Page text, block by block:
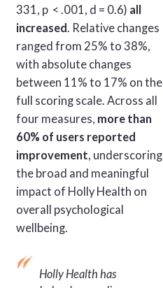
331, p < .001, d = 0.6) all
increased. Relative changes
ranged from 25% to 38%,
with absolute changes
between 11% to 17% on the
full scoring scale. Across all
four measures, more than
60% of users reported
improvement, underscoring
the broad and meaningful
impact of Holly Health on
overall psychological
wellbeing.
Holly Health has